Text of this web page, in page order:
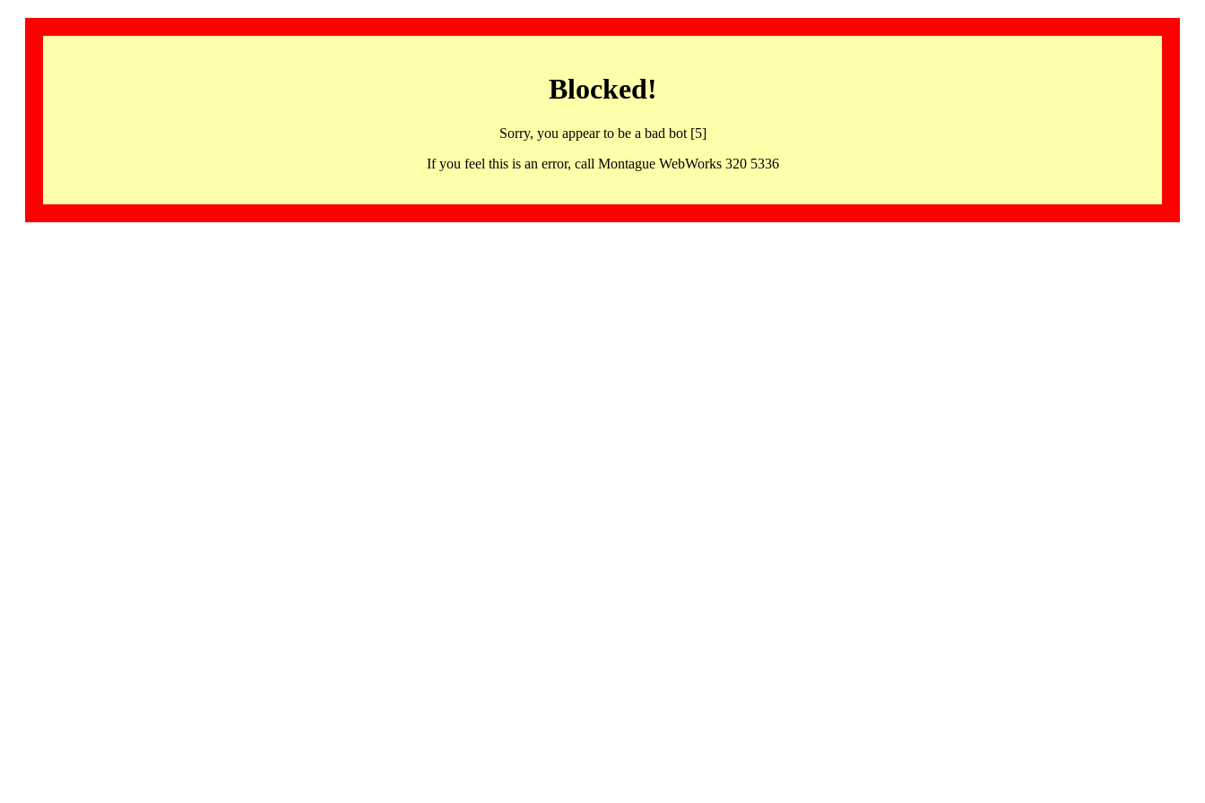
Blocked!
Sorry, you appear to be a bad bot [5]
If you feel this is an error, call Montague WebWorks 320 5336